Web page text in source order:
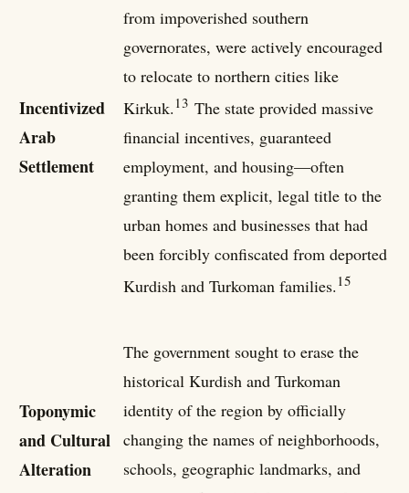
Incentivized
Arab
Settlement
from impoverished southern
governorates, were actively encouraged
to relocate to northern cities like
Kirkuk. 13 The state provided massive
financial incentives, guaranteed
employment, and housing—often
granting them explicit, legal title to the
urban homes and businesses that had
been forcibly confiscated from deported
Kurdish and Turkoman families. 15
Toponymic
and Cultural
Alteration
The government sought to erase the
historical Kurdish and Turkoman
identity of the region by officially
changing the names of neighborhoods,
schools, geographic landmarks, and